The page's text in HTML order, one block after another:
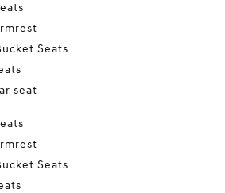
Seats
seat
Seats